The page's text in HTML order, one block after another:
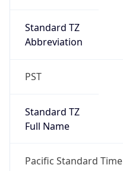
Standard TZ
Abbreviation
PST
Standard TZ
Full Name
Pacific Standard Time